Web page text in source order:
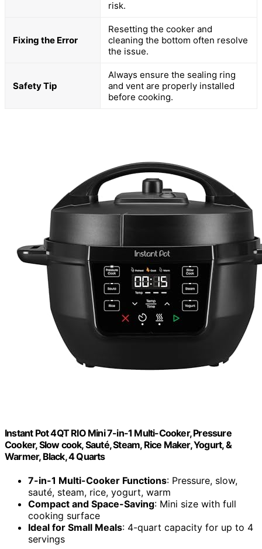
risk.
Fixing the Error
Resetting the cooker and
cleaning the bottom often resolve
the issue.
Safety Tip
Always ensure the sealing ring
and vent are properly installed
before cooking.
Instant Pot 4QT RIO Mini 7-in-1 Multi-Cooker, Pressure
Cooker, Slow cook, Sauté, Steam, Rice Maker, Yogurt, &
Warmer, Black, 4 Quarts
7-in-1 Multi-Cooker Functions: Pressure, slow,
sauté, steam, rice, yogurt, warm
Compact and Space-Saving: Mini size with full
cooking surface
Ideal for Small Meals: 4-quart capacity for up to 4
servings